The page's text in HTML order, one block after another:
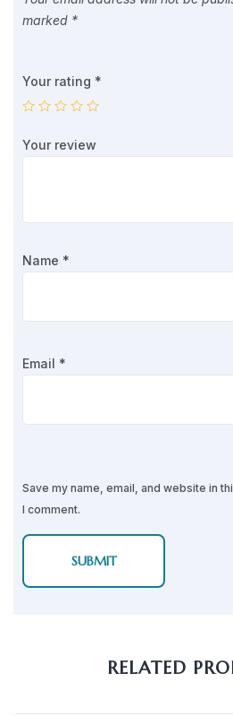
marked *
Your rating *
Your review
Name *
Email *
Save my name, email, and website in
I comment.
RELATED